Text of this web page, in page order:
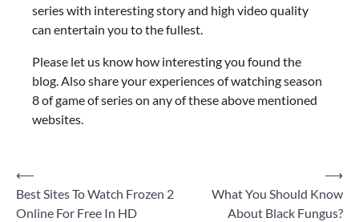
series with interesting story and high video quality
can entertain you to the fullest.
Please let us know how interesting you found the
blog. Also share your experiences of watching season
8 of game of series on any of these above mentioned
websites.
Post
navigation
⟵
Best Sites To Watch Frozen 2
Online For Free In HD
What You Should Know
About Black Fungus?
⟶